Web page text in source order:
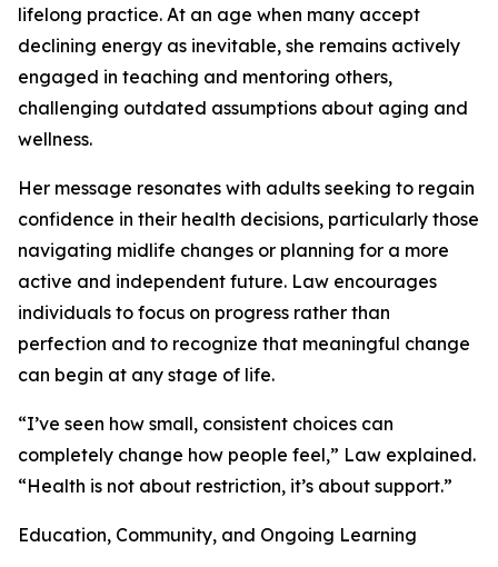
lifelong practice. At an age when many accept
declining energy as inevitable, she remains actively
engaged in teaching and mentoring others,
challenging outdated assumptions about aging and
wellness.
Her message resonates with adults seeking to regain
confidence in their health decisions, particularly those
navigating midlife changes or planning for a more
active and independent future. Law encourages
individuals to focus on progress rather than
perfection and to recognize that meaningful change
can begin at any stage of life.
“I’ve seen how small, consistent choices can
completely change how people feel,” Law explained.
“Health is not about restriction, it’s about support.”
Education, Community, and Ongoing Learning